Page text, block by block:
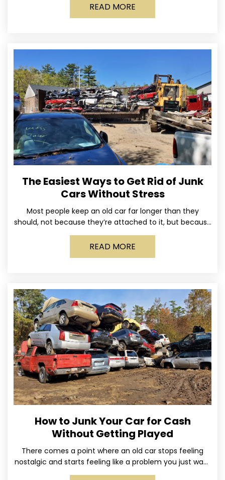
READ MORE
The Easiest Ways to Get Rid of Junk
Cars Without Stress
Most people keep an old car far longer than they
should, not because they’re attached to it, but because
dealing with it feels like a
READ MORE
How to Junk Your Car for Cash
Without Getting Played
There comes a point where an old car stops feeling
nostalgic and starts feeling like a problem you just want
out of your life. Maybe